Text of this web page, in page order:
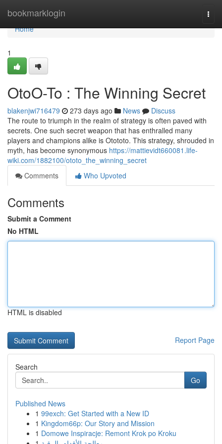
bookmarklogin
Home
Home
1
OtoO-To : The Winning Secret
blakenjwi716479 273 days ago News
Discuss
The route to triumph in the realm of strategy is often paved with
secrets. One such secret weapon that has enthralled many
players and champions alike is Otototo. This strategy, shrouded in
myth, has become synonymous https://mattievidt660081.life-
wiki.com/1882100/ototo_the_winning_secret
Comments
Who Upvoted
Comments
Submit a Comment
No HTML
HTML is disabled
Report Page
Search
Go
Published News
1 99exch: Get Started with a New ID
1 Kingdom66p: Our Story and Mission
1 Domowe Inspiracje: Remont Krok po Kroku